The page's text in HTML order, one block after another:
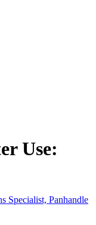
Use:
Specialist, Panhandle